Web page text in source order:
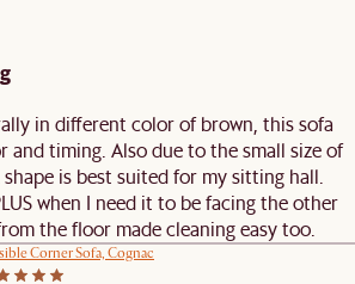
in different color of brown, this sofa
and timing. Also due to the small size of
is best suited for my sitting hall.
when I need it to be facing the other
the floor made cleaning easy too.
Corner Sofa, Cognac